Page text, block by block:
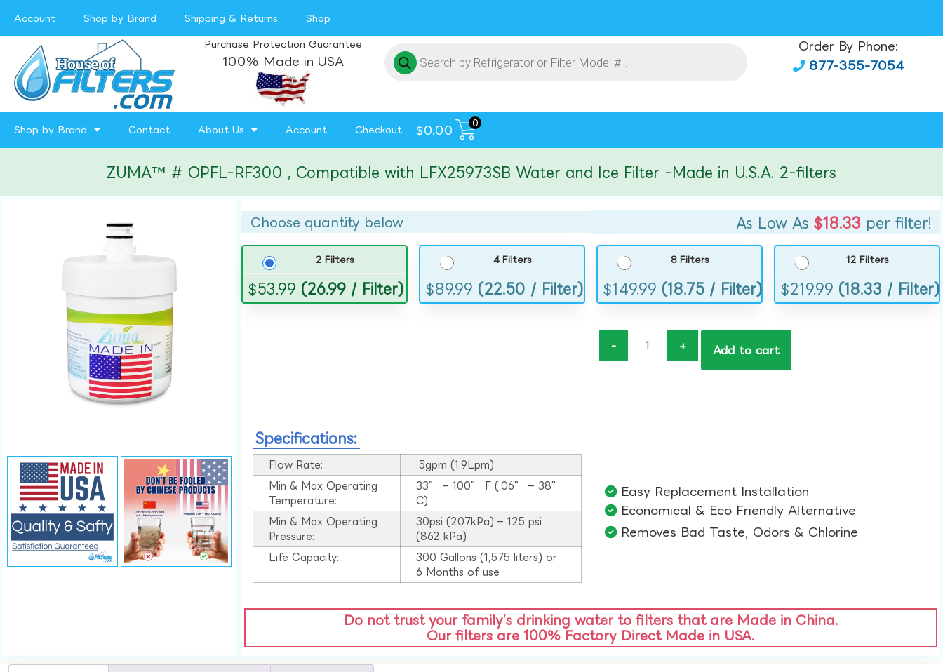
Account Shop by Brand Shipping & Returns Shop
Purchase Protection Guarantee
100% Made in USA
Order By Phone:
877-355-7054
Shop by Brand Contact About Us Account Checkout $0.00
0
ZUMA™ # OPFL-RF300 , Compatible with LFX25973SB Water and Ice Filter -Made in U.S.A. 2-filters
Choose quantity below As Low As $18.33 per filter!
2 Filters
$53.99 (26.99 / Filter)
4 Filters
$89.99 (22.50 / Filter)
8 Filters
$149.99 (18.75 / Filter)
12 Filters
$219.99 (18.33 / Filter)
- + Add to cart
Specifications:
Flow Rate:
.5gpm (1.9Lpm)
Min & Max Operating
Temperature:
33° – 100° F (.06° – 38°
C)
Min & Max Operating
Pressure:
30psi (207kPa) – 125 psi
(862 kPa)
Life Capacity:
300 Gallons (1,575 liters) or
6 Months of use
Easy Replacement Installation​
Economical & Eco Friendly Alternative​
Removes Bad Taste, Odors & Chlorine​
Do not trust your family’s drinking water to filters that are Made in China.
Our filters are 100% Factory Direct Made in USA.